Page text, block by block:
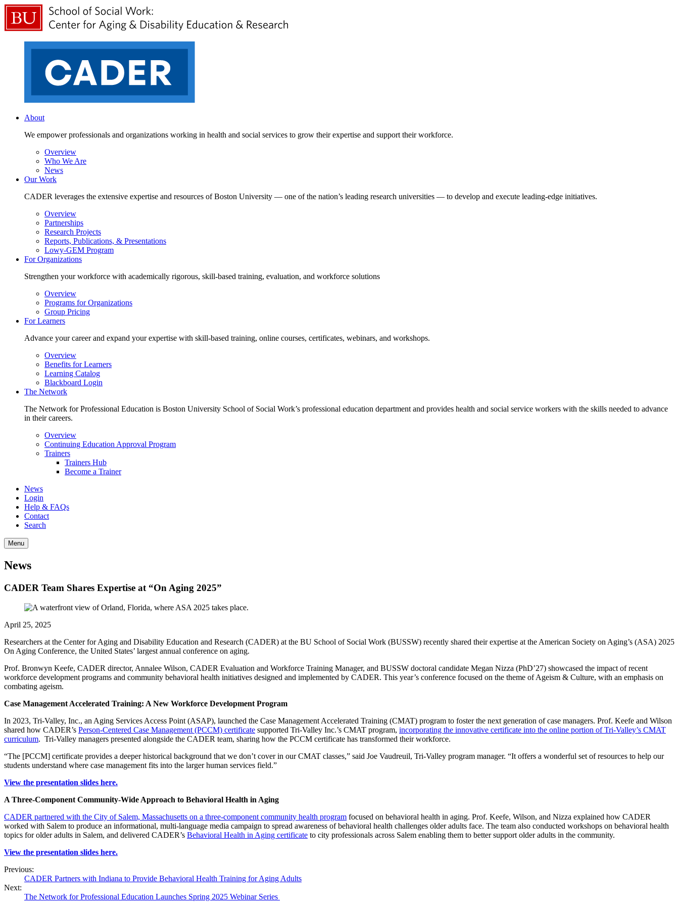
About
We empower professionals and organizations working in health and social services to grow their expertise and support their workforce.
Overview
Who We Are
News
Our Work
CADER leverages the extensive expertise and resources of Boston University — one of the nation’s leading research universities — to develop and execute leading-edge initiatives.
Overview
Partnerships
Research Projects
Reports, Publications, & Presentations
Lowy-GEM Program
For Organizations
Strengthen your workforce with academically rigorous, skill-based training, evaluation, and workforce solutions
Overview
Programs for Organizations
Group Pricing
For Learners
Advance your career and expand your expertise with skill-based training, online courses, certificates, webinars, and workshops.
Overview
Benefits for Learners
Learning Catalog
Blackboard Login
The Network
The Network for Professional Education is Boston University School of Social Work’s professional education department and provides health and social service workers with the skills needed to advance
in their careers.
Overview
Continuing Education Approval Program
Trainers
Trainers Hub
Become a Trainer
News
Login
Help & FAQs
Contact
Search
Menu
News
CADER Team Shares Expertise at “On Aging 2025”
April 25, 2025
Researchers at the Center for Aging and Disability Education and Research (CADER) at the BU School of Social Work (BUSSW) recently shared their expertise at the American Society on Aging’s (ASA) 2025
On Aging Conference, the United States’ largest annual conference on aging.
Prof. Bronwyn Keefe, CADER director, Annalee Wilson, CADER Evaluation and Workforce Training Manager, and BUSSW doctoral candidate Megan Nizza (PhD’27) showcased the impact of recent
workforce development programs and community behavioral health initiatives designed and implemented by CADER. This year’s conference focused on the theme of Ageism & Culture, with an emphasis on
combating ageism.
Case Management Accelerated Training: A New Workforce Development Program
In 2023, Tri-Valley, Inc., an Aging Services Access Point (ASAP), launched the Case Management Accelerated Training (CMAT) program to foster the next generation of case managers. Prof. Keefe and Wilson
shared how CADER’s Person-Centered Case Management (PCCM) certificate supported Tri-Valley Inc.’s CMAT program, incorporating the innovative certificate into the online portion of Tri-Valley’s CMAT
curriculum. Tri-Valley managers presented alongside the CADER team, sharing how the PCCM certificate has transformed their workforce.
“The [PCCM] certificate provides a deeper historical background that we don’t cover in our CMAT classes,” said Joe Vaudreuil, Tri-Valley program manager. “It offers a wonderful set of resources to help our
students understand where case management fits into the larger human services field.”
View the presentation slides here.
A Three-Component Community-Wide Approach to Behavioral Health in Aging
CADER partnered with the City of Salem, Massachusetts on a three-component community health program focused on behavioral health in aging. Prof. Keefe, Wilson, and Nizza explained how CADER
worked with Salem to produce an informational, multi-language media campaign to spread awareness of behavioral health challenges older adults face. The team also conducted workshops on behavioral health
topics for older adults in Salem, and delivered CADER’s Behavioral Health in Aging certificate to city professionals across Salem enabling them to better support older adults in the community.
View the presentation slides here.
Previous:
CADER Partners with Indiana to Provide Behavioral Health Training for Aging Adults
Next:
The Network for Professional Education Launches Spring 2025 Webinar Series